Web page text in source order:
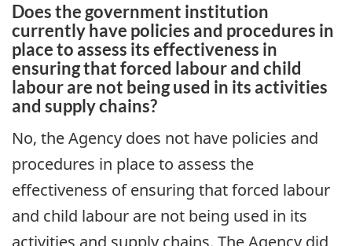
Does the government institution
currently have policies and procedures in
place to assess its effectiveness in
ensuring that forced labour and child
labour are not being used in its activities
and supply chains?
No, the Agency does not have policies and
procedures in place to assess the
effectiveness of ensuring that forced labour
and child labour are not being used in its
activities and supply chains. The Agency did